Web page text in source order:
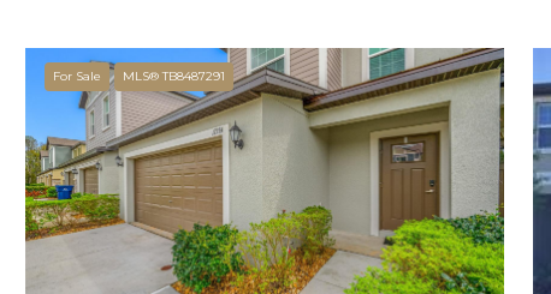
For Sale MLS® TB8487291